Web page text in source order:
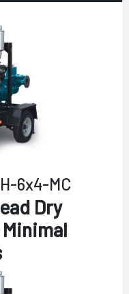
6x4-MC
Dry